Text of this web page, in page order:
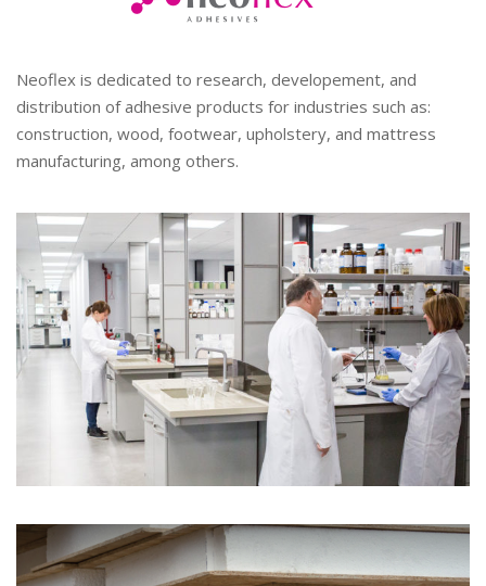
Neoflex is dedicated to research, developement, and
distribution of adhesive products for industries such as:
construction, wood, footwear, upholstery, and mattress
manufacturing, among others.